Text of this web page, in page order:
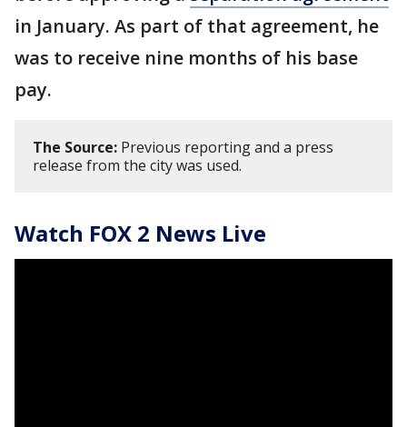
in January. As part of that agreement, he
was to receive nine months of his base
pay.
The Source: Previous reporting and a press
release from the city was used.
Watch FOX 2 News Live